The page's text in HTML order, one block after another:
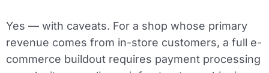
Yes — with caveats. For a shop whose primary
revenue comes from in-store customers, a full e-
commerce buildout requires payment processing